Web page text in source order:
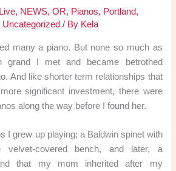
Live, NEWS,OR, Pianos, Portland,
Uncategorized / By Kela
many a piano. But none so much as
grand I met and became betrothed
And like shorter term relationships that
significant investment, there were
along the way before I found her.
I grew up playing; a Baldwin spinet with
velvet-covered bench, and later, a
that my mom inherited after my